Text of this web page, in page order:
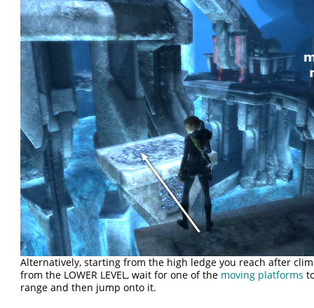
Alternatively, starting from the high ledge you reach after
from the LOWER LEVEL, wait for one of the moving platforms
range and then jump onto it.